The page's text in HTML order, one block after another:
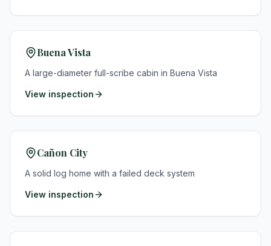
Buena Vista
A large-diameter full-scribe cabin in Buena Vista
View inspection
Cañon City
A solid log home with a failed deck system
View inspection